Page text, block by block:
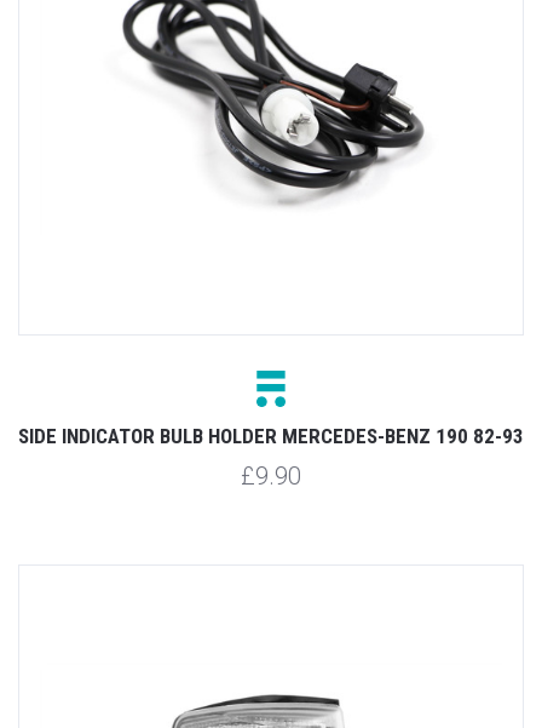
SIDE INDICATOR BULB HOLDER MERCEDES-BENZ 190 82-93
£9.90